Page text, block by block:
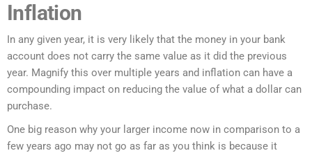
Inflation
In any given year, it is very likely that the money in your bank
account does not carry the same value as it did the previous
year. Magnify this over multiple years and inflation can have a
compounding impact on reducing the value of what a dollar can
purchase.
One big reason why your larger income now in comparison to a
few years ago may not go as far as you think is because it